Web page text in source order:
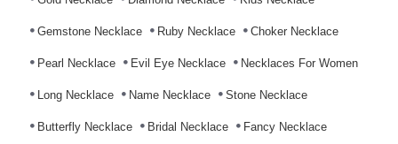
Gemstone Necklace Ruby Necklace Choker Necklace
Pearl Necklace Evil Eye Necklace Necklaces For Women
Long Necklace Name Necklace Stone Necklace
Butterfly Necklace Bridal Necklace Fancy Necklace